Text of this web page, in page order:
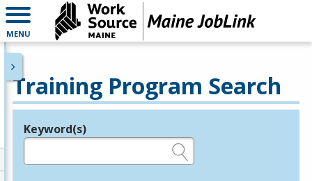
MENU
Training Program Search
Legend
Keyword(s)